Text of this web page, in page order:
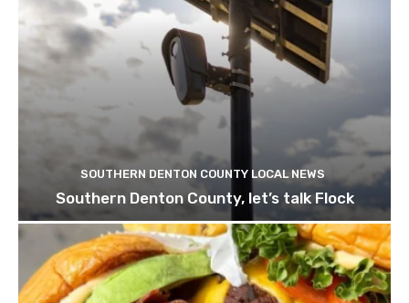
SOUTHERN DENTON COUNTY LOCAL NEWS
Southern Denton County, let’s talk Flock